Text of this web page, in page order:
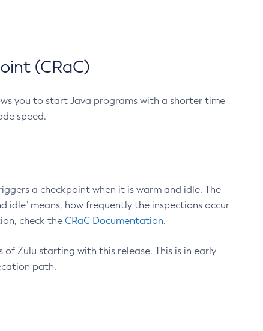
(CRaC)
you to start Java programs with a shorter time
speed.
a checkpoint when it is warm and idle. The
idle" means, how frequently the inspections occur
check the CRaC Documentation.
Zulu starting with this release. This is in early
path.